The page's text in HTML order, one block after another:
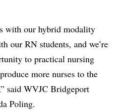
with our hybrid modality
our RN students, and we’re
to practical nursing
more nurses to the
said WVJC Bridgeport
Poling.